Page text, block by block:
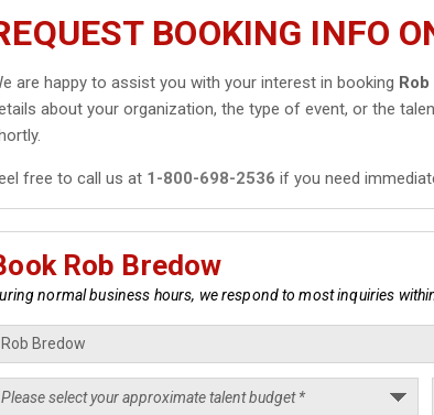
BOOKING INFO
are happy to assist you with your interest in booking
about your organization, the type of event, or the
free to call us at 1-800-698-2536 if you need
Rob Bredow
normal business hours, we respond to most inquiries